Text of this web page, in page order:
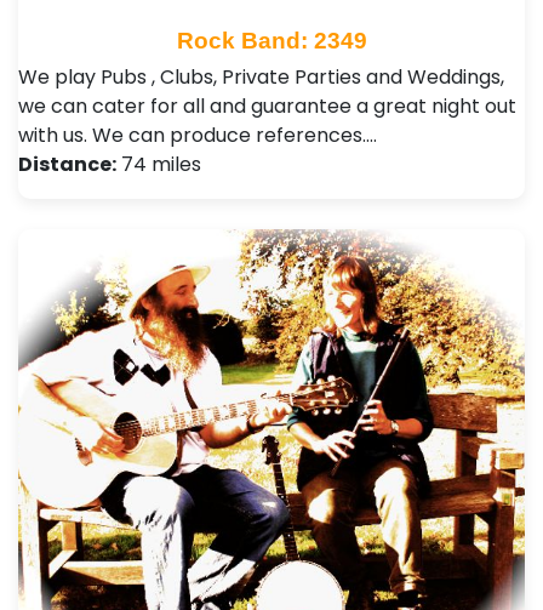
Rock Band: 2349
We play Pubs , Clubs, Private Parties and Weddings,
we can cater for all and guarantee a great night out
with us. We can produce references.…
Distance: 74 miles